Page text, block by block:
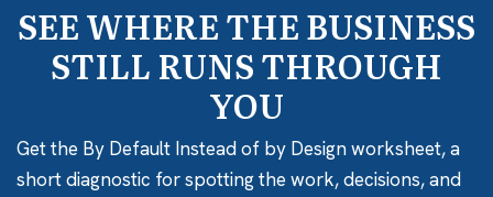
SEE WHERE THE BUSINESS
STILL RUNS THROUGH
YOU
Get the By Default Instead of by Design worksheet, a
short diagnostic for spotting the work, decisions, and